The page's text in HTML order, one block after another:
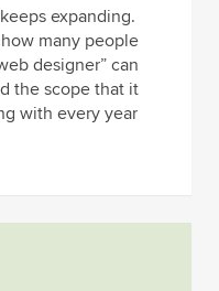
expanding.
many people
designer” can
the scope that it
with every year